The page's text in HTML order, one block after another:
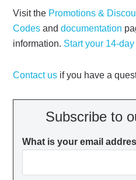
Visit the Promotions &
Codes anddocumentation
information. Start your 14-
Contact us if you have a
Subscribe to
What is your email